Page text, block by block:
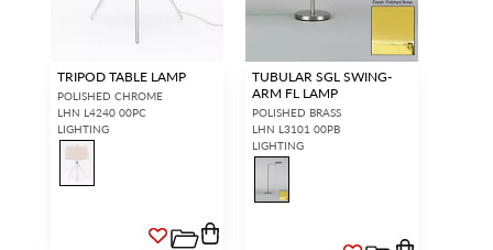
TRIPOD TABLE LAMP
POLISHED CHROME
LHN L4240 00PC
LIGHTING
TUBULAR SGL SWING-
ARM FL LAMP
POLISHED BRASS
LHN L3101 00PB
LIGHTING